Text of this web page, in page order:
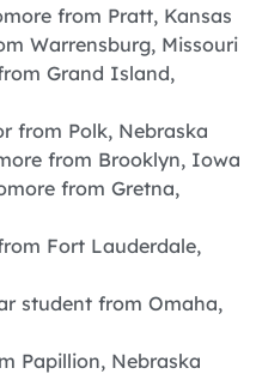
from Pratt, Kansas
Warrensburg, Missouri
Grand Island,
from Polk, Nebraska
from Brooklyn, Iowa
from Gretna,
Fort Lauderdale,
student from Omaha,
Papillion, Nebraska